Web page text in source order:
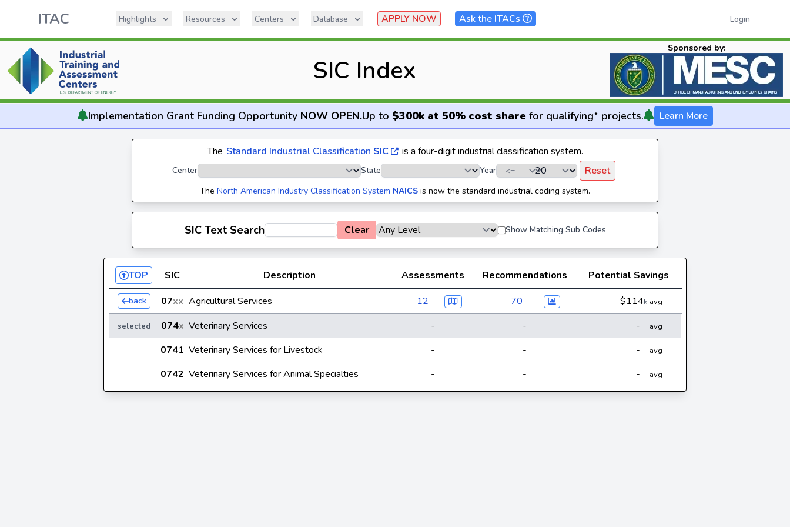
ITAC Highlights Resources Centers Database APPLY NOW Ask the ITACs Login
SIC Index
Sponsored by:
Implementation Grant Funding Opportunity NOW OPEN.Up to $300k at 50% cost sharefor qualifying* projects. Learn More
The Standard Industrial Classification SIC is a four-digit industrial classification system.
Center State Year Reset
The North American Industry Classification System NAICS is now the standard industrial coding system.
SIC Text Search Clear Show Matching Sub Codes
TOP SIC Description Assessments Recommendations Potential Savings
back 07xx Agricultural Services 12 70 $114k avg
selected 074x Veterinary Services - - - avg
0741 Veterinary Services for Livestock - - - avg
0742 Veterinary Services for Animal Specialties - - - avg